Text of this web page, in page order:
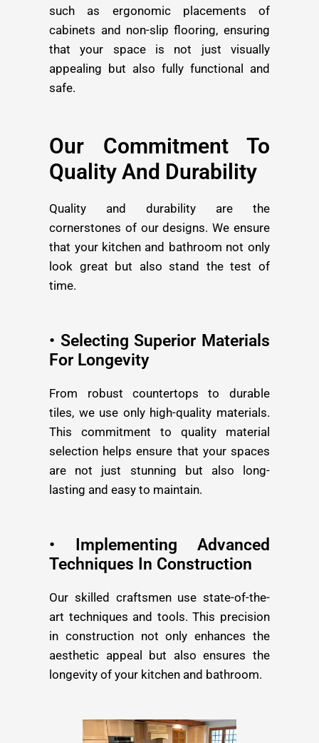
such as ergonomic placements of
cabinets and non-slip flooring, ensuring
that your space is not just visually
appealing but also fully functional and
safe.
Our Commitment To
Quality And Durability
Quality and durability are the
cornerstones of our designs. We ensure
that your kitchen and bathroom not only
look great but also stand the test of
time.
• Selecting Superior Materials
For Longevity
From robust countertops to durable
tiles, we use only high-quality materials.
This commitment to quality material
selection helps ensure that your spaces
are not just stunning but also long-
lasting and easy to maintain.
• Implementing Advanced
Techniques In Construction
Our skilled craftsmen use state-of-the-
art techniques and tools. This precision
in construction not only enhances the
aesthetic appeal but also ensures the
longevity of your kitchen and bathroom.